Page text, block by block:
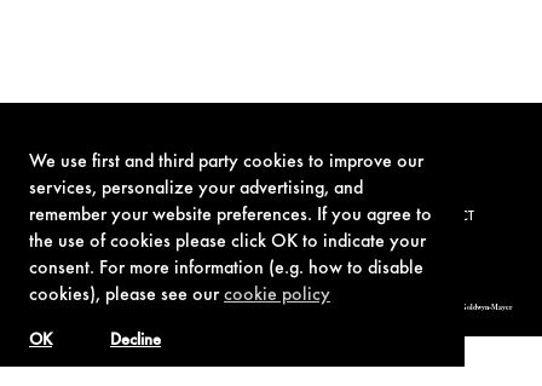
We use first and third party cookies to improve our
services, personalize your advertising, and
remember your website preferences. If you agree to
the use of cookies please click OK to indicate your
consent. For more information (e.g. how to disable
cookies), please see ourcookie policy
Decline
OK
TERMS OF USE PRIVACY POLICY COOKIE POLICY CONTACT
© 1962-2021 London Operations, LLC. JAMES BOND, 007 Design, & related copyrights and trademarks authorized for use by Metro-Goldwyn-Mayer